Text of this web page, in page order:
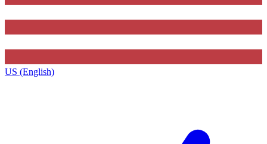
US (English)